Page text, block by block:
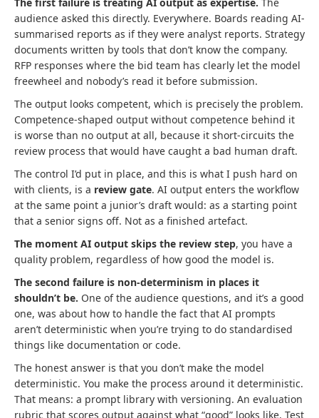
audience asked this directly. Everywhere. Boards reading AI-
summarised reports as if they were analyst reports. Strategy
documents written by tools that don’t know the company.
RFP responses where the bid team has clearly let the model
freewheel and nobody’s read it before submission.
The output looks competent, which is precisely the problem.
Competence-shaped output without competence behind it
is worse than no output at all, because it short-circuits the
review process that would have caught a bad human draft.
The control I’d put in place, and this is what I push hard on
with clients, is a review gate. AI output enters the workflow
at the same point a junior’s draft would: as a starting point
that a senior signs off. Not as a finished artefact.
The moment AI output skips the review step, you have a
quality problem, regardless of how good the model is.
The second failure is non-determinism in places it
shouldn’t be. One of the audience questions, and it’s a good
one, was about how to handle the fact that AI prompts
aren’t deterministic when you’re trying to do standardised
things like documentation or code.
The honest answer is that you don’t make the model
deterministic. You make the process around it deterministic.
That means: a prompt library with versioning. An evaluation
rubric that scores output against what “good” looks like. Test